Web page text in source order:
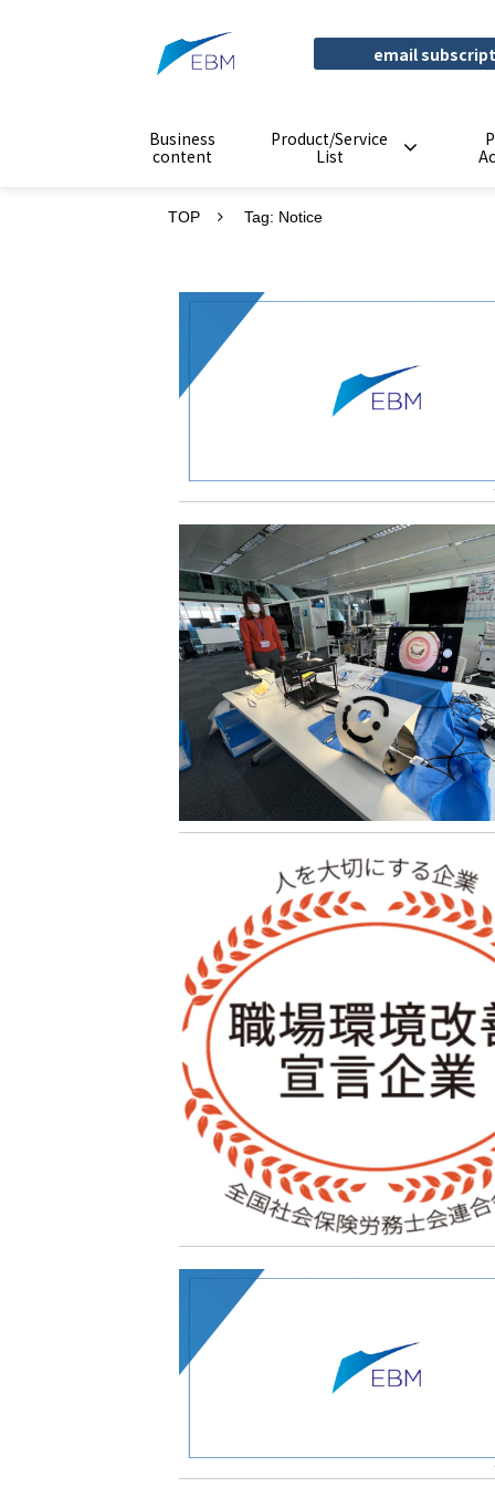
email
Business
content
Product/Service
List
TOP Tag: Notice